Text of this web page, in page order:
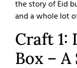
the story of Eid
and a whole lot
Craft 1:
Box –